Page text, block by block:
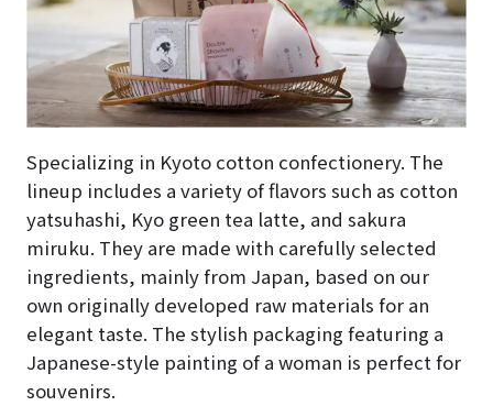
Specializing in Kyoto cotton confectionery. The
lineup includes a variety of flavors such as cotton
yatsuhashi, Kyo green tea latte, and sakura
miruku. They are made with carefully selected
ingredients, mainly from Japan, based on our
own originally developed raw materials for an
elegant taste. The stylish packaging featuring a
Japanese-style painting of a woman is perfect for
souvenirs.